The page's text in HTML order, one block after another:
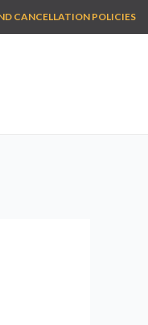
CANCELLATION POLICIES